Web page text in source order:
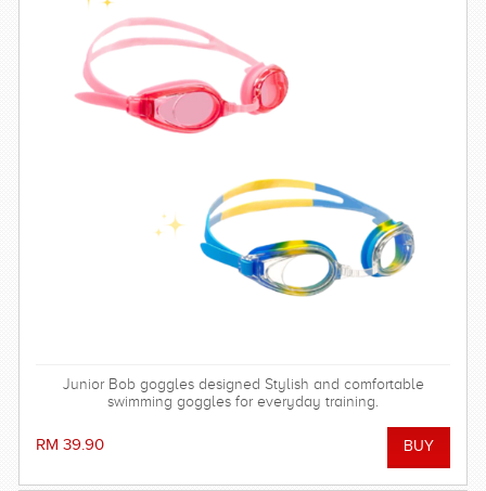
Junior Bob goggles designed Stylish and comfortable
swimming goggles for everyday training.
RM 39.90